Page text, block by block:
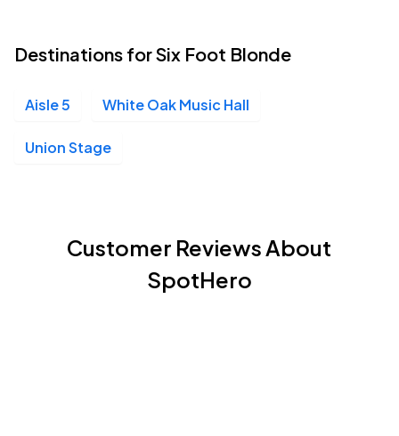
Destinations for Six Foot Blonde
Aisle 5 White Oak Music Hall
Union Stage
Customer Reviews About
SpotHero